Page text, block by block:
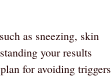
as sneezing, skin
your results
for avoiding triggers